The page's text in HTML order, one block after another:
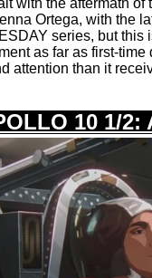
with the aftermath
Ortega, with the
series, but this
as far as first-
attention than it
10 1/2: